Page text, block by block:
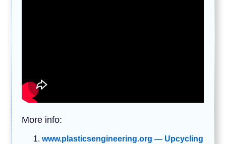
More info:
www.plasticsengineering.org — Upcycling